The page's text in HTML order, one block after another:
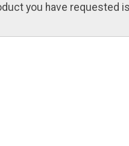
you have requested